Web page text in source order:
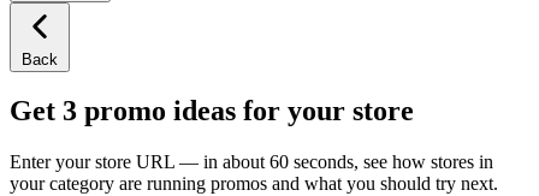
Back
Get 3 promo ideas for your store
Enter your store URL — in about 60 seconds, see how stores in
your category are running promos and what you should try next.